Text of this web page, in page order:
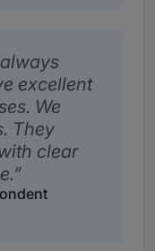
excellent
We
They
clear